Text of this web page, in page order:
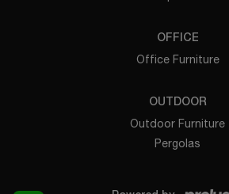
OFFICE
Office Furniture
OUTDOOR
Outdoor Furniture
Pergolas